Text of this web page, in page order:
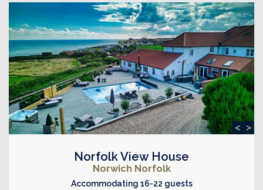
< >
Norfolk View House
Norwich Norfolk
Accommodating 16-22 guests